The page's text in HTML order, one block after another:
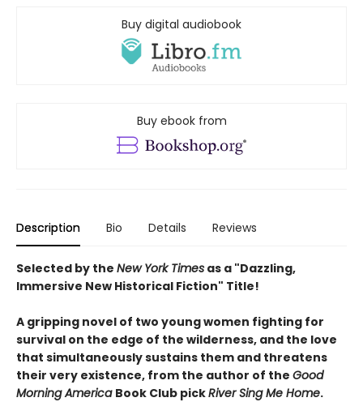
Buy digital audiobook
Buy ebook from
Description Bio Details Reviews
Selected by the New York Times as a "Dazzling,
Immersive New Historical Fiction" Title!
A gripping novel of two young women fighting for
survival on the edge of the wilderness, and the love
that simultaneously sustains them and threatens
their very existence, from the author of the Good
Morning America Book Club pickRiver Sing Me Home.